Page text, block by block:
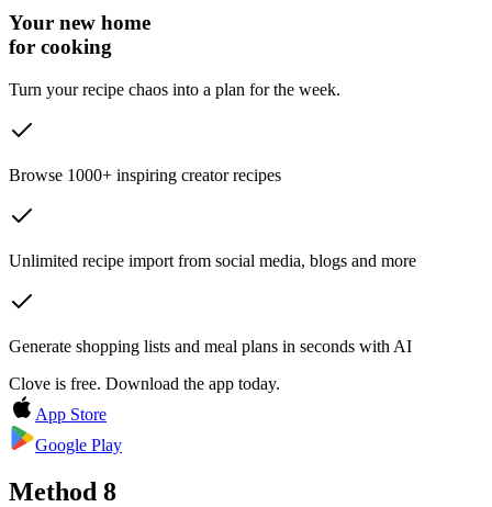
Your new home
for cooking
Turn your recipe chaos into a plan for the week.
Browse 1000+ inspiring creator recipes
Unlimited recipe import from social media, blogs and more
Generate shopping lists and meal plans in seconds with AI
Clove is free. Download the app today.
App Store
Google Play
Method 8